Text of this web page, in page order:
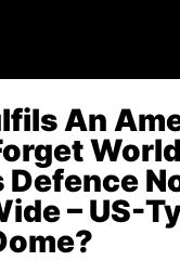
An
Defence
– US-